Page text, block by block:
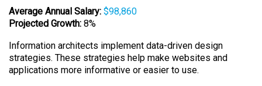
Average Annual Salary: $98,860
Projected Growth: 8%
Information architects implement data-driven design
strategies. These strategies help make websites and
applications more informative or easier to use.